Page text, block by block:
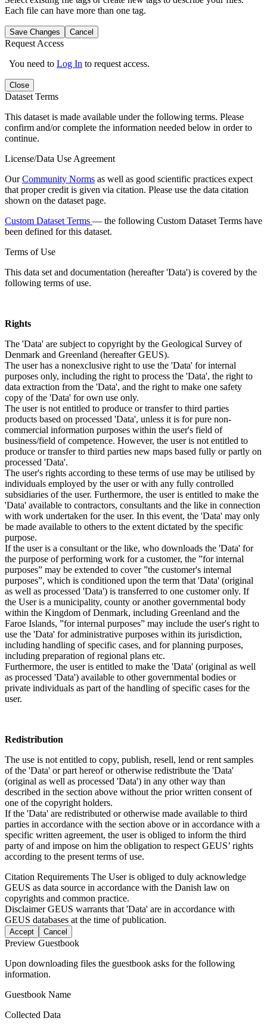
Each file can have more than one tag.
Save Changes Cancel
Request Access
You need to Log In to request access.
Close
Dataset Terms
This dataset is made available under the following terms. Please
confirm and/or complete the information needed below in order to
continue.
License/Data Use Agreement
OurCommunity Norms as well as good scientific practices expect
that proper credit is given via citation. Please use the data citation
shown on the dataset page.
Custom Dataset Terms — the following Custom Dataset Terms have
been defined for this dataset.
Terms of Use
This data set and documentation (hereafter 'Data') is covered by the
following terms of use.
Rights
The 'Data' are subject to copyright by the Geological Survey of
Denmark and Greenland (hereafter GEUS).
The user has a nonexclusive right to use the 'Data' for internal
purposes only, including the right to process the 'Data', the right to
data extraction from the 'Data', and the right to make one safety
copy of the 'Data' for own use only.
The user is not entitled to produce or transfer to third parties
products based on processed 'Data', unless it is for pure non-
commercial information purposes within the user's field of
business/field of competence. However, the user is not entitled to
produce or transfer to third parties new maps based fully or partly on
processed 'Data'.
The user's rights according to these terms of use may be utilised by
individuals employed by the user or with any fully controlled
subsidiaries of the user. Furthermore, the user is entitled to make the
'Data' available to contractors, consultants and the like in connection
with work undertaken for the user. In this event, the 'Data' may only
be made available to others to the extent dictated by the specific
purpose.
If the user is a consultant or the like, who downloads the 'Data' for
the purpose of performing work for a customer, the ”for internal
purposes” may be extended to cover ”the customer's internal
purposes”, which is conditioned upon the term that 'Data' (original
as well as processed 'Data') is transferred to one customer only. If
the User is a municipality, county or another governmental body
within the Kingdom of Denmark, including Greenland and the
Faroe Islands, ”for internal purposes” may include the user's right to
use the 'Data' for administrative purposes within its jurisdiction,
including handling of specific cases, and for planning purposes,
including preparation of regional plans etc.
Furthermore, the user is entitled to make the 'Data' (original as well
as processed 'Data') available to other governmental bodies or
private individuals as part of the handling of specific cases for the
user.
Redistribution
The use is not entitled to copy, publish, resell, lend or rent samples
of the 'Data' or part hereof or otherwise redistribute the 'Data'
(original as well as processed 'Data') in any other way than
described in the section above without the prior written consent of
one of the copyright holders.
If the 'Data' are redistributed or otherwise made available to third
parties in accordance with the section above or in accordance with a
specific written agreement, the user is obliged to inform the third
party of and impose on him the obligation to respect GEUS’ rights
according to the present terms of use.
Citation Requirements The User is obliged to duly acknowledge
GEUS as data source in accordance with the Danish law on
copyrights and common practice.
DisclaimerGEUS warrants that 'Data' are in accordance with
GEUS databases at the time of publication.
Accept Cancel
Preview Guestbook
Upon downloading files the guestbook asks for the following
information.
Guestbook Name
Collected Data